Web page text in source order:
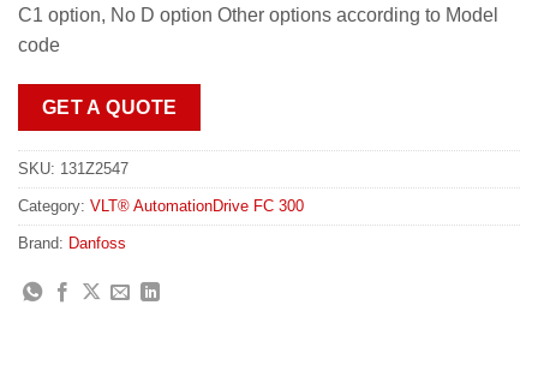
C1 option, No D option Other options according to Model
code
GET A QUOTE
SKU: 131Z2547
Category: VLT® AutomationDrive FC 300
Brand: Danfoss